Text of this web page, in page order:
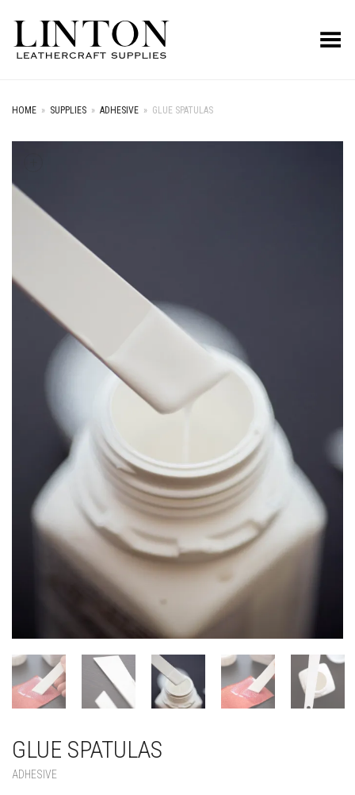
Toggle Menu
HOME » SUPPLIES » ADHESIVE » GLUE SPATULAS
GLUE SPATULAS
ADHESIVE